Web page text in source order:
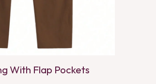
With Flap Pockets